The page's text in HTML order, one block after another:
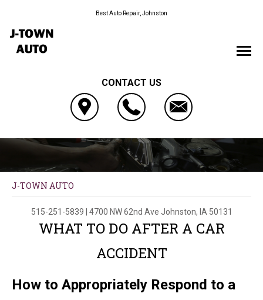
Best Auto Repair, Johnston
CONTACT US
J-TOWN AUTO
515-251-5839 4700 NW 62nd Ave Johnston, IA 50131
WHAT TO DO AFTER A CAR
ACCIDENT
How to Appropriately Respond to a